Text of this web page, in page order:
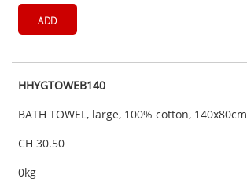
ADD
HHYGTOWEB140
BATH TOWEL, large, 100% cotton, 140x80cm
CH 30.50
0kg